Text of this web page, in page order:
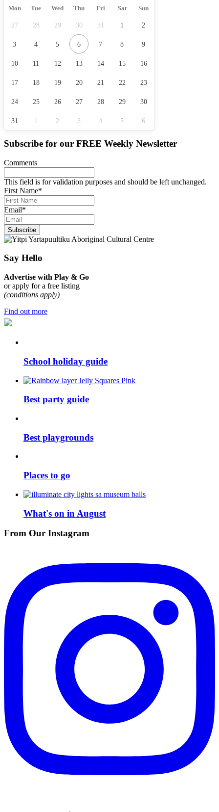
Mon Tue Wed Thu Fri Sat Sun
27 28 29 30 31 1 2
3 4 5 6 7 8 9
10 11 12 13 14 15 16
17 18 19 20 21 22 23
24 25 26 27 28 29 30
31 1 2 3 4 5 6
Subscribe for our FREE Weekly Newsletter
Comments
This field is for validation purposes and should be left unchanged.
First Name*
Email*
Subscribe
Say Hello
Advertise with Play & Go
or apply for a free listing
(conditions apply)
Find out more
School holiday guide
Best party guide
Best playgrounds
Places to go
What's on in August
From Our Instagram